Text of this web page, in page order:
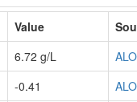
Value
6.72 g/L
-0.41